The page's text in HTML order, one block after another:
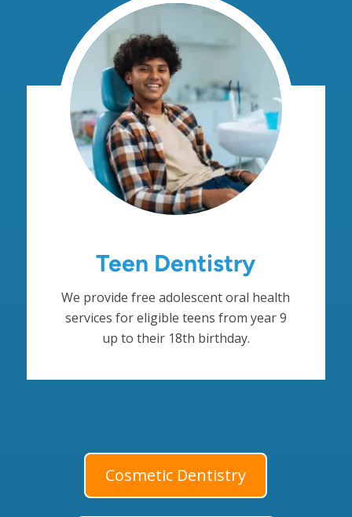
Teen Dentistry
We provide free adolescent oral health
services for eligible teens from year 9
up to their 18th birthday.
Cosmetic Dentistry